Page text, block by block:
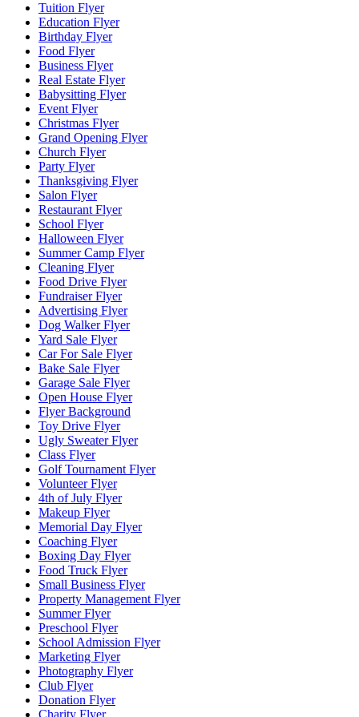
Tuition Flyer
Education Flyer
Birthday Flyer
Food Flyer
Business Flyer
Real Estate Flyer
Babysitting Flyer
Event Flyer
Christmas Flyer
Grand Opening Flyer
Church Flyer
Party Flyer
Thanksgiving Flyer
Salon Flyer
Restaurant Flyer
School Flyer
Halloween Flyer
Summer Camp Flyer
Cleaning Flyer
Food Drive Flyer
Fundraiser Flyer
Advertising Flyer
Dog Walker Flyer
Yard Sale Flyer
Car For Sale Flyer
Bake Sale Flyer
Garage Sale Flyer
Open House Flyer
Flyer Background
Toy Drive Flyer
Ugly Sweater Flyer
Class Flyer
Golf Tournament Flyer
Volunteer Flyer
4th of July Flyer
Makeup Flyer
Memorial Day Flyer
Coaching Flyer
Boxing Day Flyer
Food Truck Flyer
Small Business Flyer
Property Management Flyer
Summer Flyer
Preschool Flyer
School Admission Flyer
Marketing Flyer
Photography Flyer
Club Flyer
Donation Flyer